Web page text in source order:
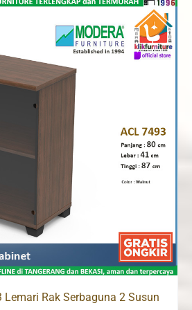
Lemari Rak Serbaguna 2 Susun